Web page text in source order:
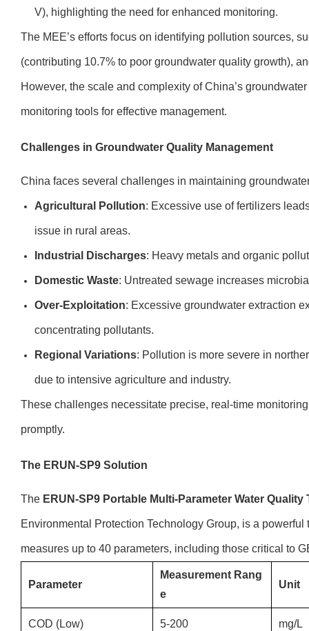
V), highlighting the need for enhanced monitoring.
The MEE’s efforts focus on identifying pollution sources,
(contributing 10.7% to poor groundwater quality growth),
However, the scale and complexity of China’s
monitoring tools for effective management.
Challenges in Groundwater Quality Management
China faces several challenges in maintaining
Agricultural Pollution: Excessive use of fertilizers
issue in rural areas.
Industrial Discharges: Heavy metals and organic
Domestic Waste: Untreated sewage increases
Over-Exploitation: Excessive groundwater extraction
concentrating pollutants.
Regional Variations: Pollution is more severe in
due to intensive agriculture and industry.
These challenges necessitate precise, real-time
promptly.
The ERUN-SP9 Solution
The ERUN-SP9 Portable Multi-Parameter Water Quality
Environmental Protection Technology Group, is a
measures up to 40 parameters, including those critical to
Parameter
Measurement Rang
e
Unit
COD (Low) 5-200 mg/L